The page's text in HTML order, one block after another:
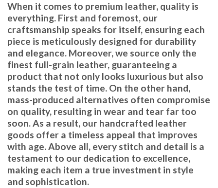
When it comes to premium leather, quality is
everything. First and foremost, our
craftsmanship speaks for itself, ensuring each
piece is meticulously designed for durability
and elegance. Moreover, we source only the
finest full-grain leather, guaranteeing a
product that not only looks luxurious but also
stands the test of time. On the other hand,
mass-produced alternatives often compromise
on quality, resulting in wear and tear far too
soon. As a result, our handcrafted leather
goods offer a timeless appeal that improves
with age. Above all, every stitch and detail is a
testament to our dedication to excellence,
making each item a true investment in style
and sophistication.